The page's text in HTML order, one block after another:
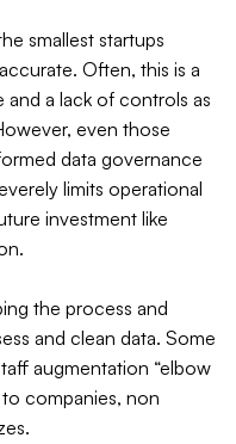
smallest startups
Often, this is a
a lack of controls as
even those
data governance
limits operational
investment like
the process and
and clean data. Some
augmentation “elbow
to companies, non